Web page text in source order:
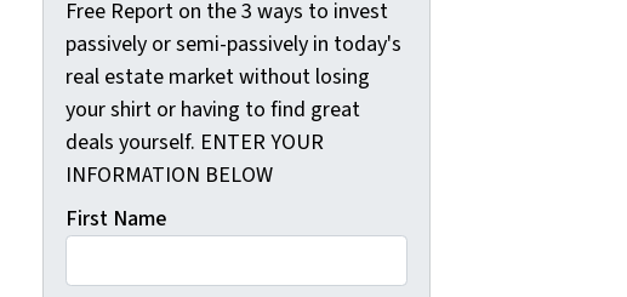
Free Report on the 3 ways to invest
passively or semi-passively in today's
real estate market without losing
your shirt or having to find great
deals yourself. ENTER YOUR
INFORMATION BELOW
First Name